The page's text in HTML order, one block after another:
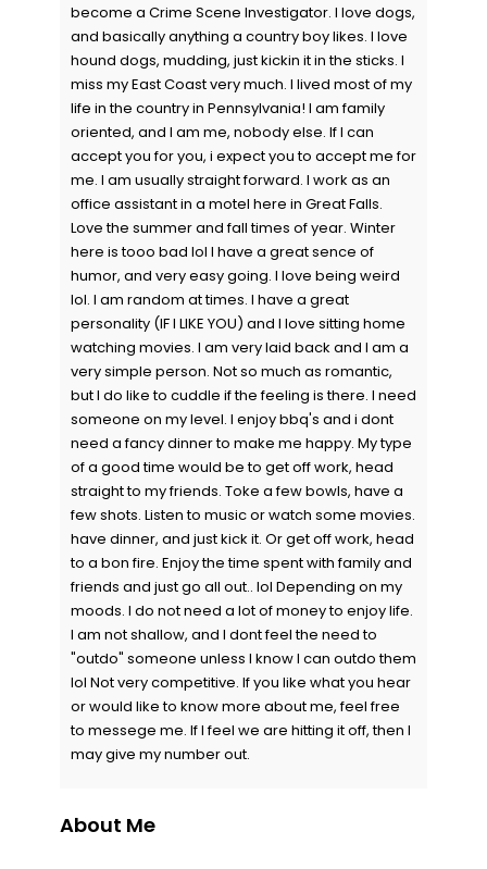
become a Crime Scene Investigator. I love dogs,
and basically anything a country boy likes. I love
hound dogs, mudding, just kickin it in the sticks. I
miss my East Coast very much. I lived most of my
life in the country in Pennsylvania! I am family
oriented, and I am me, nobody else. If I can
accept you for you, i expect you to accept me for
me. I am usually straight forward. I work as an
office assistant in a motel here in Great Falls.
Love the summer and fall times of year. Winter
here is tooo bad lol I have a great sence of
humor, and very easy going. I love being weird
lol. I am random at times. I have a great
personality (IF I LIKE YOU) and I love sitting home
watching movies. I am very laid back and I am a
very simple person. Not so much as romantic,
but I do like to cuddle if the feeling is there. I need
someone on my level. I enjoy bbq's and i dont
need a fancy dinner to make me happy. My type
of a good time would be to get off work, head
straight to my friends. Toke a few bowls, have a
few shots. Listen to music or watch some movies.
have dinner, and just kick it. Or get off work, head
to a bon fire. Enjoy the time spent with family and
friends and just go all out.. lol Depending on my
moods. I do not need a lot of money to enjoy life.
I am not shallow, and I dont feel the need to
"outdo" someone unless I know I can outdo them
lol Not very competitive. If you like what you hear
or would like to know more about me, feel free
to messege me. If I feel we are hitting it off, then I
may give my number out.
About Me